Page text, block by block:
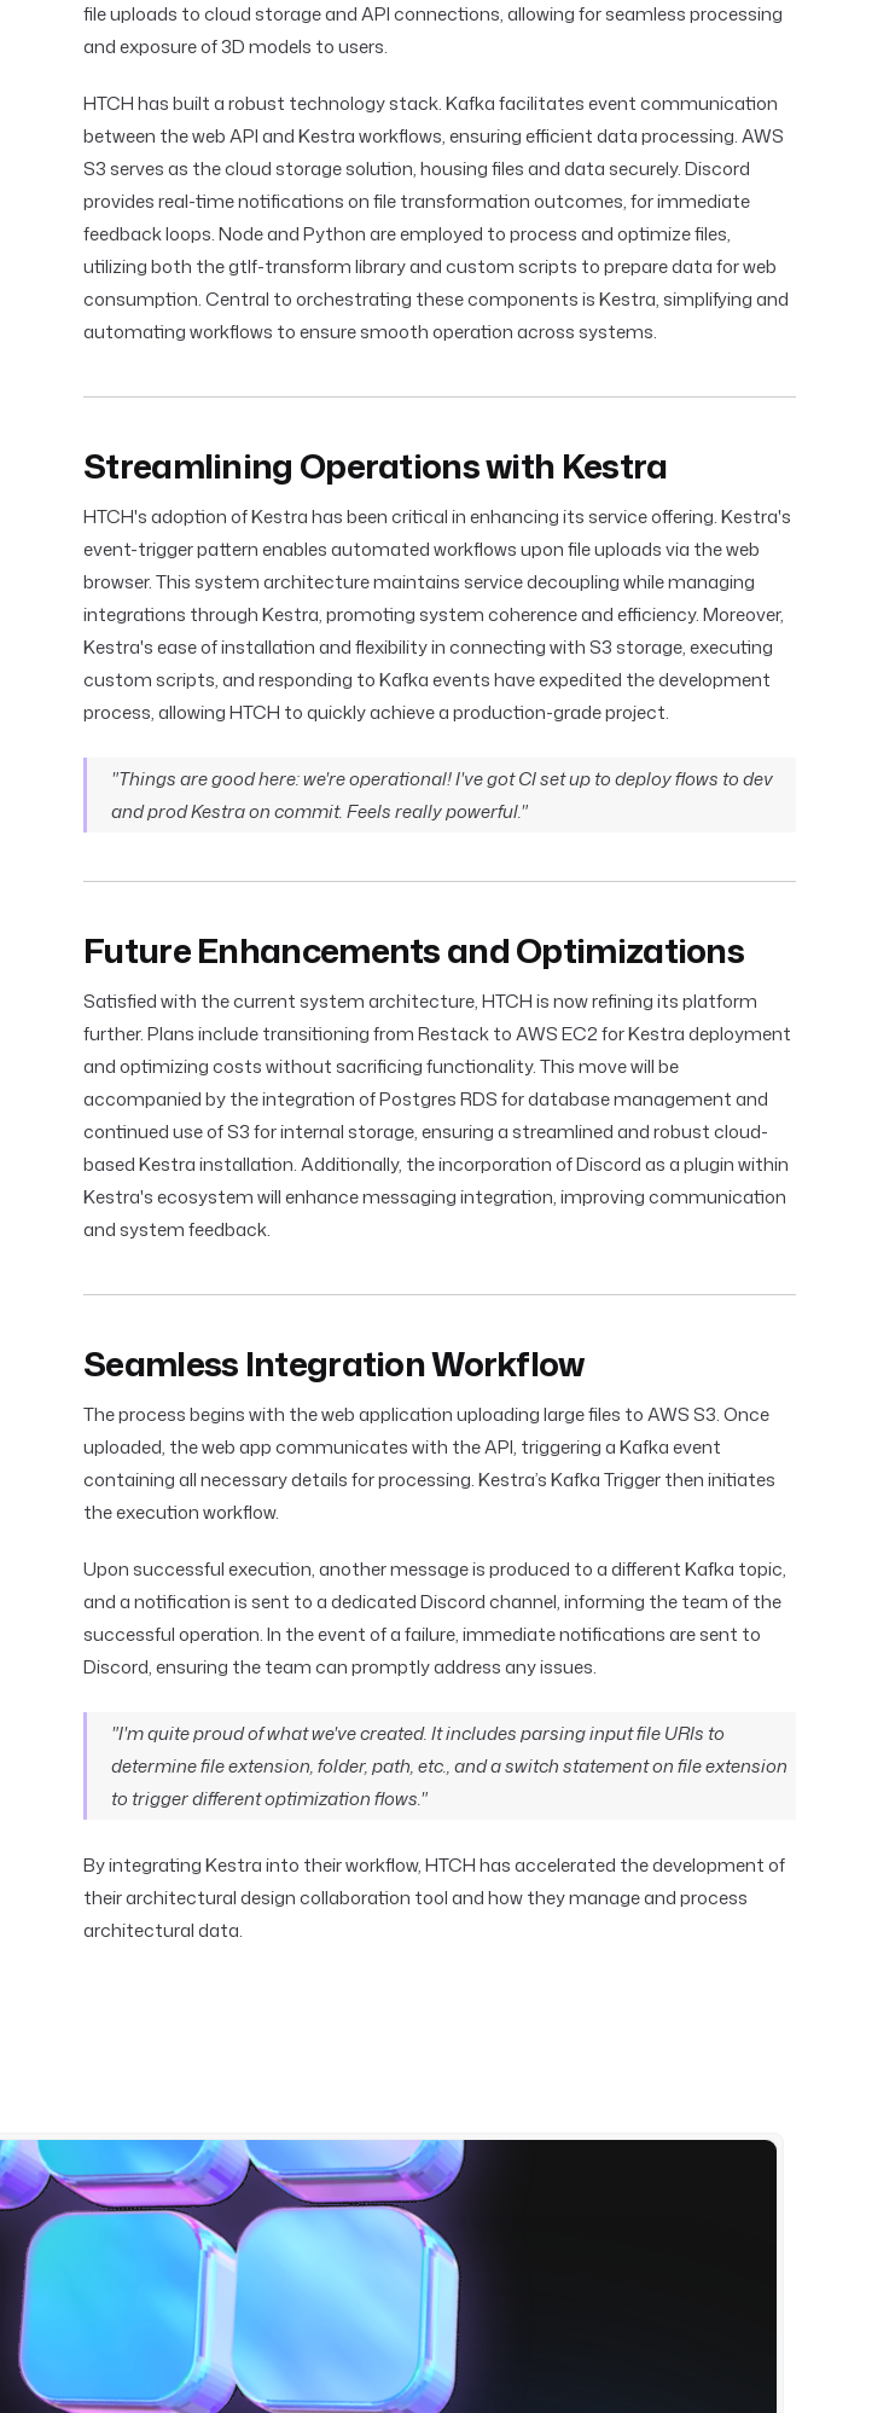
file uploads to cloud storage and API connections, allowing for seamless processing
and exposure of 3D models to users.
HTCH has built a robust technology stack. Kafka facilitates event communication
between the web API and Kestra workflows, ensuring efficient data processing. AWS
S3 serves as the cloud storage solution, housing files and data securely. Discord
provides real-time notifications on file transformation outcomes, for immediate
feedback loops. Node and Python are employed to process and optimize files,
utilizing both the gtlf-transform library and custom scripts to prepare data for web
consumption. Central to orchestrating these components is Kestra, simplifying and
automating workflows to ensure smooth operation across systems.
Streamlining Operations with Kestra
HTCH's adoption of Kestra has been critical in enhancing its service offering. Kestra's
event-trigger pattern enables automated workflows upon file uploads via the web
browser. This system architecture maintains service decoupling while managing
integrations through Kestra, promoting system coherence and efficiency. Moreover,
Kestra's ease of installation and flexibility in connecting with S3 storage, executing
custom scripts, and responding to Kafka events have expedited the development
process, allowing HTCH to quickly achieve a production-grade project.
"Things are good here: we're operational! I've got CI set up to deploy flows to dev
and prod Kestra on commit. Feels really powerful."
Future Enhancements and Optimizations
Satisfied with the current system architecture, HTCH is now refining its platform
further. Plans include transitioning from Restack to AWS EC2 for Kestra deployment
and optimizing costs without sacrificing functionality. This move will be
accompanied by the integration of Postgres RDS for database management and
continued use of S3 for internal storage, ensuring a streamlined and robust cloud-
based Kestra installation. Additionally, the incorporation of Discord as a plugin within
Kestra's ecosystem will enhance messaging integration, improving communication
and system feedback.
Seamless Integration Workflow
The process begins with the web application uploading large files to AWS S3. Once
uploaded, the web app communicates with the API, triggering a Kafka event
containing all necessary details for processing. Kestra’s Kafka Trigger then initiates
the execution workflow.
Upon successful execution, another message is produced to a different Kafka topic,
and a notification is sent to a dedicated Discord channel, informing the team of the
successful operation. In the event of a failure, immediate notifications are sent to
Discord, ensuring the team can promptly address any issues.
"I'm quite proud of what we've created. It includes parsing input file URIs to
determine file extension, folder, path, etc., and a switch statement on file extension
to trigger different optimization flows."
By integrating Kestra into their workflow, HTCH has accelerated the development of
their architectural design collaboration tool and how they manage and process
architectural data.